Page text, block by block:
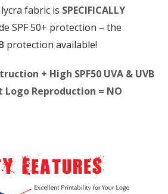
fabric is SPECIFICALLY
SPF 50+ protection – the
protection available!
+ High SPF50 UVA & UVB
Reproduction = NO